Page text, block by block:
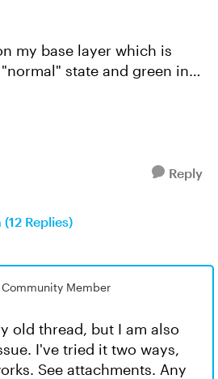
my base layer which is
state and green in
Reply
Replies)
Community Member
old thread, but I am also
I've tried it two ways,
See attachments. Any